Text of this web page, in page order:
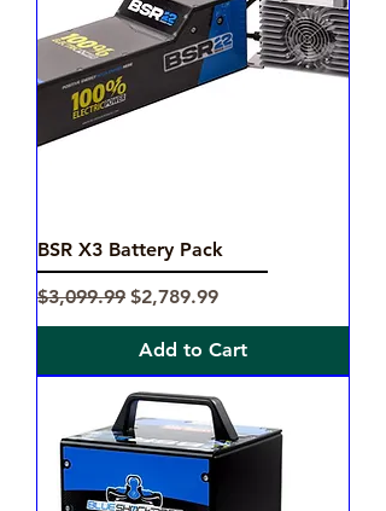
BSR X3 Battery Pack
Regular Price
$3,099.99 Sale Price
$2,789.99
Add to Cart